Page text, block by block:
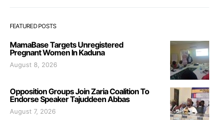
FEATURED POSTS
MamaBase Targets Unregistered
Pregnant Women In Kaduna
August 8, 2026
Opposition Groups Join Zaria Coalition To
Endorse Speaker Tajuddeen Abbas
August 7, 2026